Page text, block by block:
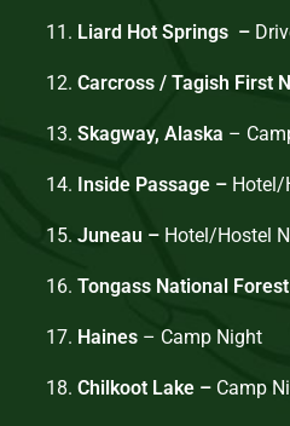
11. Liard Hot Springs –
12. Carcross / Tagish First
13. Skagway, Alaska –
14. Inside Passage – Hotel/
15. Juneau – Hotel/Hostel
16. Tongass National
17. Haines – Camp Night
18. Chilkoot Lake – Camp